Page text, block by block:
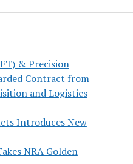
& Precision
Contract from
and Logistics
Introduces New
NRA Golden